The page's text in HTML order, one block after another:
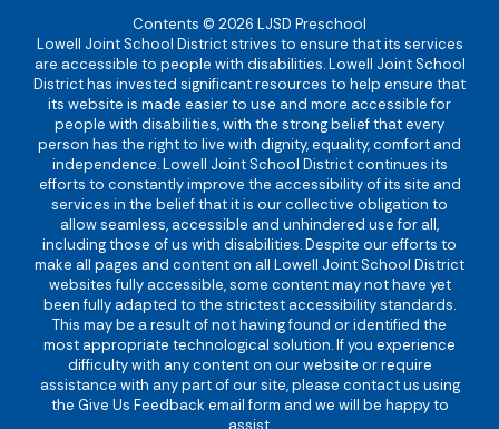
Contents © 2026 LJSD Preschool
Lowell Joint School District strives to ensure that its services
are accessible to people with disabilities. Lowell Joint School
District has invested significant resources to help ensure that
its website is made easier to use and more accessible for
people with disabilities, with the strong belief that every
person has the right to live with dignity, equality, comfort and
independence. Lowell Joint School District continues its
efforts to constantly improve the accessibility of its site and
services in the belief that it is our collective obligation to
allow seamless, accessible and unhindered use for all,
including those of us with disabilities. Despite our efforts to
make all pages and content on all Lowell Joint School District
websites fully accessible, some content may not have yet
been fully adapted to the strictest accessibility standards.
This may be a result of not having found or identified the
most appropriate technological solution. If you experience
difficulty with any content on our website or require
assistance with any part of our site, please contact us using
the Give Us Feedback email form and we will be happy to
assist.